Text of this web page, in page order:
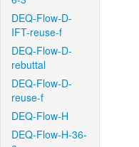
DEQ-Flow-D-
IFT-reuse-f
DEQ-Flow-D-
rebuttal
DEQ-Flow-D-
reuse-f
DEQ-Flow-H
DEQ-Flow-H-36-